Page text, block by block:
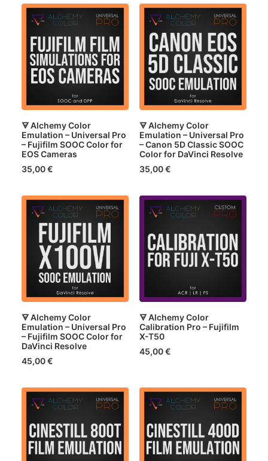
🜃 Alchemy Color
Emulation – Universal Pro
– Fujifilm SOOC Color for
EOS Cameras
35,00€
🜃 Alchemy Color
Emulation – Universal Pro
– Canon 5D Classic SOOC
Color for DaVinci Resolve
35,00€
🜃 Alchemy Color
Emulation – Universal Pro
– Fujifilm SOOC Color for
DaVinci Resolve
45,00€
🜃 Alchemy Color
Calibration Pro – Fujifilm
X-T50
45,00€